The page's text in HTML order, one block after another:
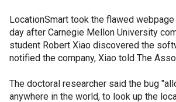
LocationSmart took the flawed webpage
day after Carnegie Mellon University
student Robert Xiao discovered the
notified the company, Xiao told The
The doctoral researcher said the bug
anywhere in the world, to look up the